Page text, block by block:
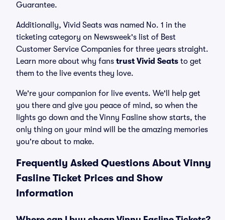
Guarantee.
Additionally, Vivid Seats was named No. 1 in the
ticketing category on Newsweek's list of Best
Customer Service Companies for three years straight.
Learn more about why fans trust Vivid Seats to get
them to the live events they love.
We're your companion for live events. We'll help get
you there and give you peace of mind, so when the
lights go down and the Vinny Fasline show starts, the
only thing on your mind will be the amazing memories
you're about to make.
Frequently Asked Questions About Vinny
Fasline Ticket Prices and Show
Information